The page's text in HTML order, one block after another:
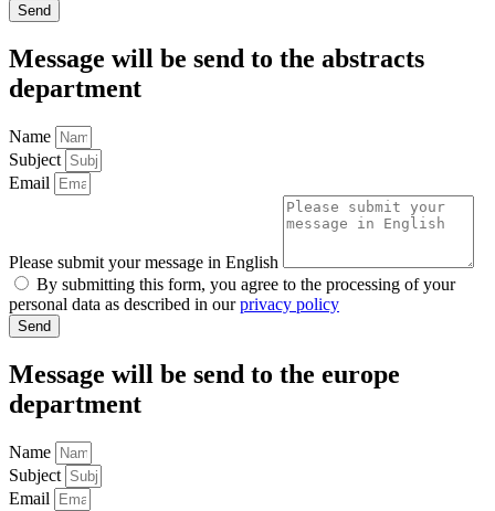
Send
Message will be send to the abstracts
department
Name
Subject
Email
Please submit your message in English
By submitting this form, you agree to the processing of your
personal data as described in ourprivacy policy
Send
Message will be send to the europe
department
Name
Subject
Email